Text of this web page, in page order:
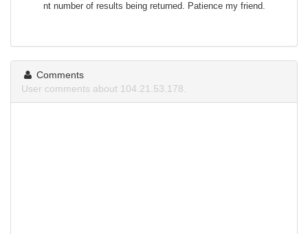
nt number of results being returned. Patience my friend.
Comments
User comments about 104.21.53.178.